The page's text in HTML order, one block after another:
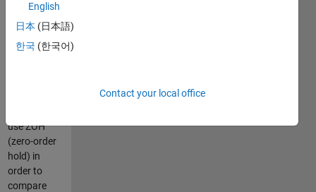
reason for
this delay is
modulator
use ZOH
(zero-order
hold) in
order to
compare
English
日本 (日本語)
한국 (한국어)
Contact your local office